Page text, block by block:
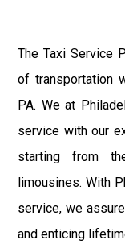
The Taxi Service
of transportation
PA. We at
service with our
starting from
limousines. With
service, we
and enticing